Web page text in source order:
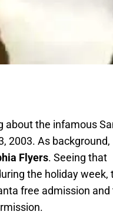
about the infamous
2003. As background,
Flyers. Seeing that
the holiday week,
free admission and